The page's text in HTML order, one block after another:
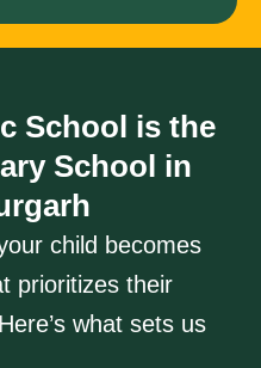
School is the
School in
child becomes
prioritizes their
what sets us